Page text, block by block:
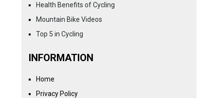
Health Benefits of Cycling
Mountain Bike Videos
Top 5 in Cycling
INFORMATION
Home
Privacy Policy